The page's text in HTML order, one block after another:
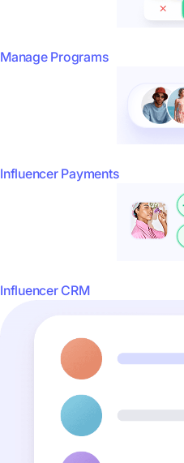
Manage Programs
Influencer Payments
Influencer CRM